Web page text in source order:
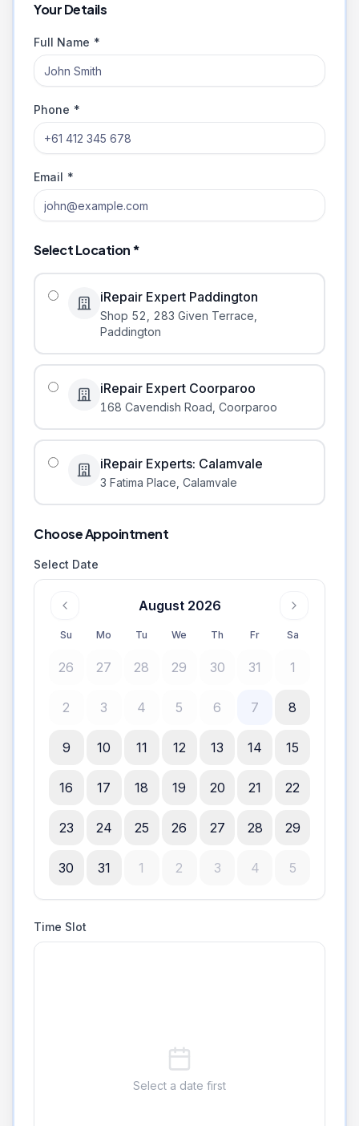
Your Details
Full Name *
Phone *
Email *
Select Location *
iRepair Expert Paddington
Shop 52, 283 Given Terrace
Paddington
iRepair Expert Coorparoo
168 Cavendish Road Coorparoo
iRepair Experts: Calamvale
3 Fatima Place Calamvale
Choose Appointment
Select Date
August 2026
Su Mo Tu We Th Fr Sa
26 27 28 29 30 31 1
2 3 4 5 6 7 8
9 10 11 12 13 14 15
16 17 18 19 20 21 22
23 24 25 26 27 28 29
30 31 1 2 3 4 5
Time Slot
Select a date first